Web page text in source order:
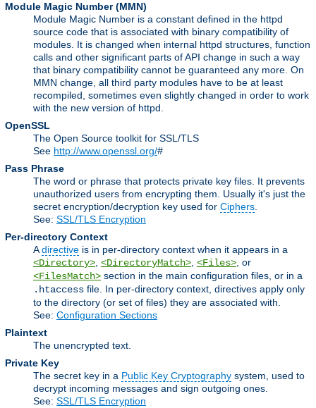
Module Magic Number(MMN)
Module Magic Number is a constant defined in the httpd
source code that is associated with binary compatibility of
modules. It is changed when internal httpd structures, function
calls and other significant parts of API change in such a way
that binary compatibility cannot be guaranteed any more. On
MMN change, all third party modules have to be at least
recompiled, sometimes even slightly changed in order to work
with the new version of httpd.
OpenSSL
The Open Source toolkit for SSL/TLS
See http://www.openssl.org/#
Pass Phrase
The word or phrase that protects private key files. It prevents
unauthorized users from encrypting them. Usually it's just the
secret encryption/decryption key used for Ciphers
See: SSL/TLS Encryption
Per-directory Context
Adirective is in per-directory context when it appears in a
<Directory> <DirectoryMatch> <Files> , or
<FilesMatch> section in the main configuration files, or in a
.htaccess file. In per-directory context, directives apply only
to the directory (or set of files) they are associated with.
See: Configuration Sections
Plaintext
The unencrypted text.
Private Key
The secret key in a Public Key Cryptography system, used to
decrypt incoming messages and sign outgoing ones.
See: SSL/TLS Encryption